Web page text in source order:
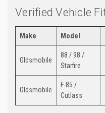
Verified Vehicle
Make Model
Oldsmobile
88 / 98 /
Starfire
Oldsmobile
F-85 /
Cutlass